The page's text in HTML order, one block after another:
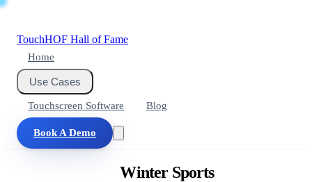
TouchHOF Hall of Fame
Home
Use Cases
Touchscreen Software Blog
Book A Demo
Winter Sports